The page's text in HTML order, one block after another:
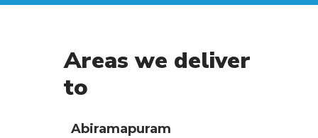
Areas we deliver
to
Abiramapuram